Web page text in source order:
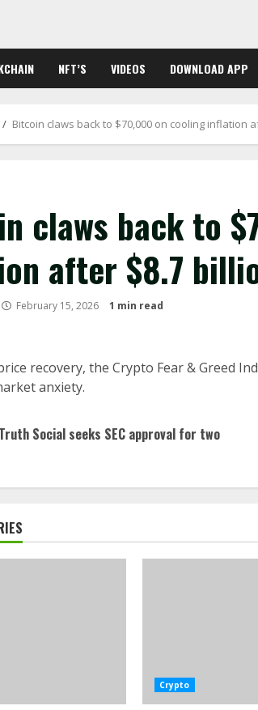
NFT’S VIDEOS DOWNLOAD APP
Bitcoin claws back to $70,000 on cooling inflation
claws back to
after $8.7
February 15, 2026 1 min read
recovery, the Crypto Fear & Greed
anxiety.
Social seeks SEC approval for two
Crypto